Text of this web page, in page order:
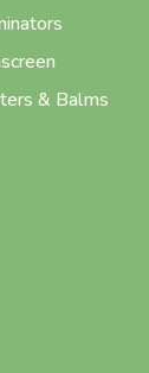
& Balms